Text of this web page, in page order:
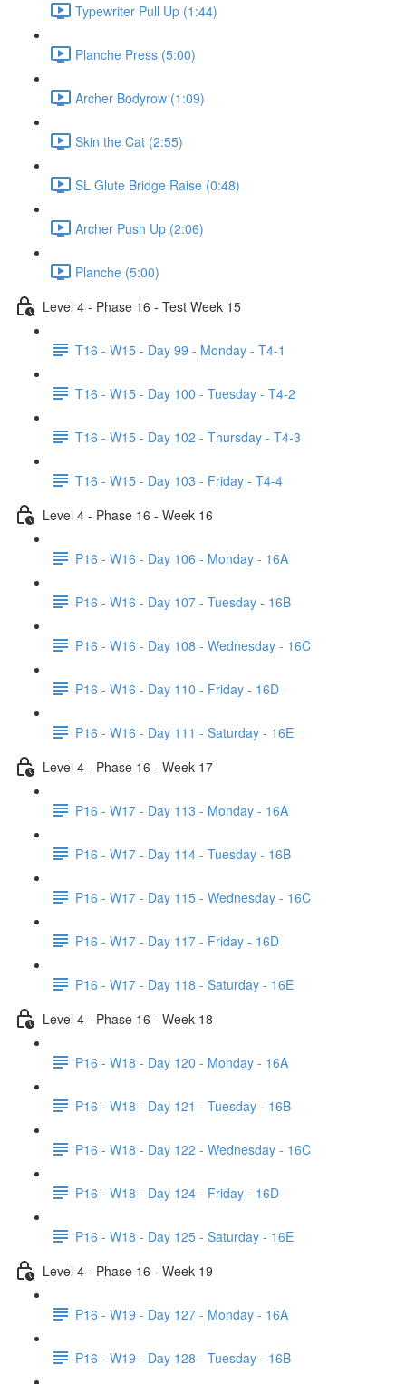
Typewriter Pull Up (1:44)
Planche Press (5:00)
Archer Bodyrow (1:09)
Skin the Cat (2:55)
SL Glute Bridge Raise (0:48)
Archer Push Up (2:06)
Planche (5:00)
Level 4 - Phase 16 - Test Week 15
T16 - W15 - Day 99 - Monday - T4-1
T16 - W15 - Day 100 - Tuesday - T4-2
T16 - W15 - Day 102 - Thursday - T4-3
T16 - W15 - Day 103 - Friday - T4-4
Level 4 - Phase 16 - Week 16
P16 - W16 - Day 106 - Monday - 16A
P16 - W16 - Day 107 - Tuesday - 16B
P16 - W16 - Day 108 - Wednesday - 16C
P16 - W16 - Day 110 - Friday - 16D
P16 - W16 - Day 111 - Saturday - 16E
Level 4 - Phase 16 - Week 17
P16 - W17 - Day 113 - Monday - 16A
P16 - W17 - Day 114 - Tuesday - 16B
P16 - W17 - Day 115 - Wednesday - 16C
P16 - W17 - Day 117 - Friday - 16D
P16 - W17 - Day 118 - Saturday - 16E
Level 4 - Phase 16 - Week 18
P16 - W18 - Day 120 - Monday - 16A
P16 - W18 - Day 121 - Tuesday - 16B
P16 - W18 - Day 122 - Wednesday - 16C
P16 - W18 - Day 124 - Friday - 16D
P16 - W18 - Day 125 - Saturday - 16E
Level 4 - Phase 16 - Week 19
P16 - W19 - Day 127 - Monday - 16A
P16 - W19 - Day 128 - Tuesday - 16B